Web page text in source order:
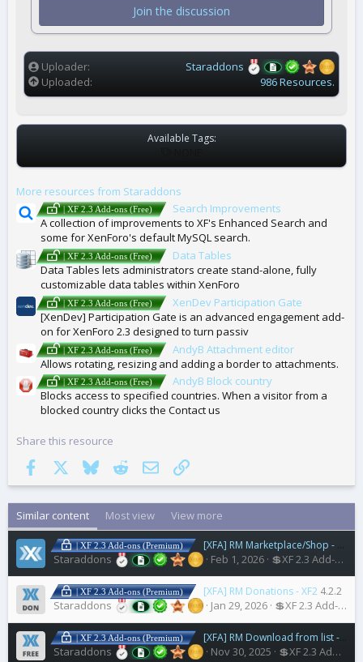
r
s
Join the discussion
Uploader
Staraddons
Uploaded
986 Resources.
Available Tags:
A
S
More resources from Staraddons
| XF 2.3 Add-ons (Free)
Search Improvements
A collection of improvements to XF's Enhanced Search and
some for XenForo's default MySQL search.
| XF 2.3 Add-ons (Free)
Data Tables
Data Tables lets administrators create stand-alone, fully
customizable data tables within XenForo
| XF 2.3 Add-ons (Free)
XenDev Participation Gate
[XenDev] Participation Gate is an advanced engagement add-
on for XenForo 2.3 designed to turn passiv
| XF 2.3 Add-ons (Free)
AndyB Attachment editor
Allows rotating, resizing and adding a border to attachments.
| XF 2.3 Add-ons (Free)
AndyB Block country
Blocks access to specified countries. When a visitor from a
blocked country clicks the Contact us
Share this resource
Facebook
BlueskyRedditEmail Link
Similar content Most view View more
| XF 2.3 Add-ons (Premium) [XFA] RM Marketplace/Shop - XF2 - Cart plugin
Staraddons Feb 1, 2026 💲XF 2.3 Add-ons
| XF 2.3 Add-ons (Premium) [XFA] RM Donations - XF2 4.2.2
Staraddons Jan 29, 2026 💲XF 2.3 Add-ons
| XF 2.3 Add-ons (Premium) [XFA] RM Download from list - XF2
Staraddons Nov 30, 2025 💲XF 2.3 Add-ons